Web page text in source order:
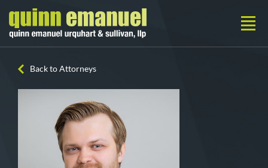
Back to Attorneys